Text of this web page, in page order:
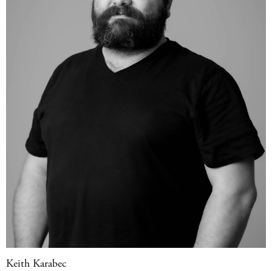
Keith Karabec